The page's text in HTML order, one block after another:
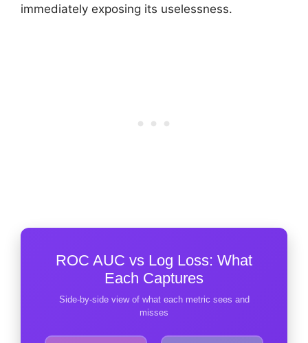
immediately exposing its uselessness.
ROC AUC vs Log Loss: What
Each Captures
Side-by-side view of what each metric sees and
misses